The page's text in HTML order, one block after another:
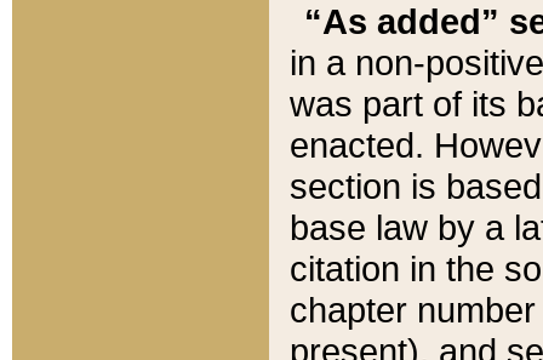
“As added”
in a non-
was part of its
enacted.
section is
base law by a
citation in the
chapter
present), and